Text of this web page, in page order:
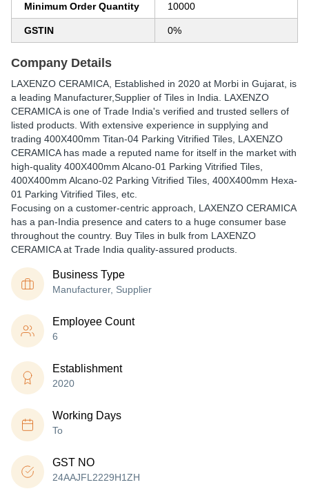
Minimum Order Quantity 10000
GSTIN 0%
Company Details
LAXENZO CERAMICA , Established in 2020 at Morbi in Gujarat, is
a leading Manufacturer,Supplier of Tiles in India. LAXENZO
CERAMICA is one of Trade India's verified and trusted sellers of
listed products. With extensive experience in supplying and
trading 400X400mm Titan-04 Parking Vitrified Tiles, LAXENZO
CERAMICA has made a reputed name for itself in the market with
high-quality 400X400mm Alcano-01 Parking Vitrified Tiles,
400X400mm Alcano-02 Parking Vitrified Tiles, 400X400mm Hexa-
01 Parking Vitrified Tiles, etc.
Focusing on a customer-centric approach, LAXENZO CERAMICA
has a pan-India presence and caters to a huge consumer base
throughout the country. Buy Tiles in bulk from LAXENZO
CERAMICA at Trade India quality-assured products.
Business Type
Manufacturer, Supplier
Employee Count
6
Establishment
2020
Working Days
To
GST NO
24AAJFL2229H1ZH